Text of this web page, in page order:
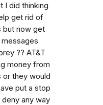
I did thinking
get rid of
but now get
?? AT&T
money from
or they would
put a stop
any way